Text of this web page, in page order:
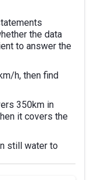
the data
to answer the
h, then find
350km in
it covers the
still water to